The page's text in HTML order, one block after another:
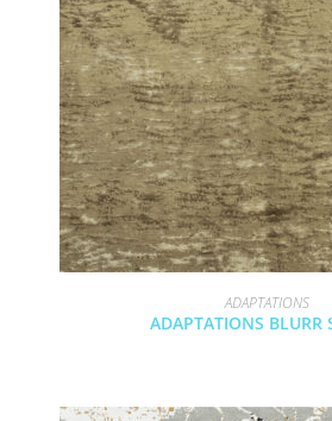
ADAPTATIONS
ADAPTATIONS BLURR